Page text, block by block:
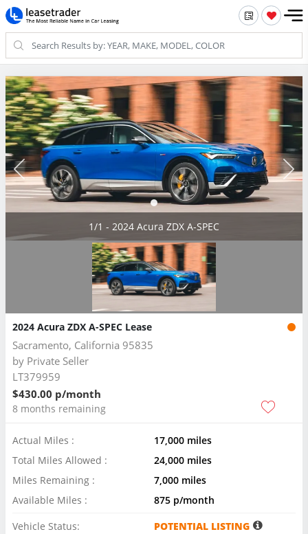
1/1 - 2024 Acura ZDX A-SPEC
2024 Acura ZDX A-SPEC Lease
Sacramento, California 95835
by Private Seller
LT379959
$430.00 p/month
8 months remaining
Actual Miles :
17,000 miles
Total Miles Allowed :
24,000 miles
Miles Remaining :
7,000 miles
Available Miles :
875 p/month
Vehicle Status:
POTENTIAL LISTING